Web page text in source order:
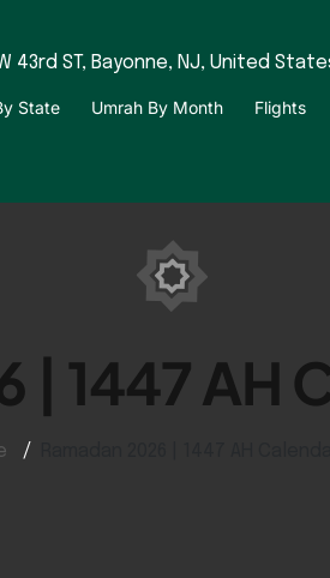
43rd ST, Bayonne, NJ, United
State Umrah By Month Flights
| 1447 AH